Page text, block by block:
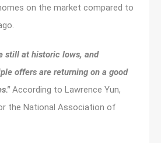
on the market compared to
still at historic lows, and
offers are returning on a good
According to Lawrence Yun,
the National Association of